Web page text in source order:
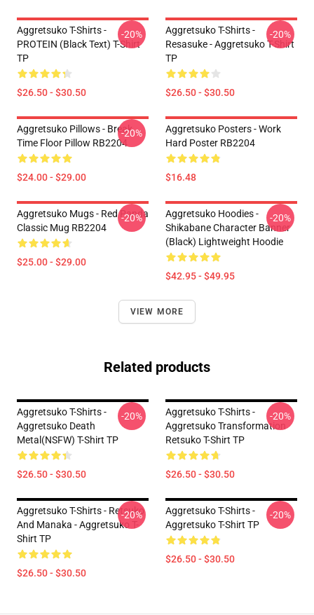
Aggretsuko T-Shirts -
PROTEIN (black Text) T-Shirt
TP
$26.50 - $30.50
-20%
Aggretsuko T-Shirts -
Resasuke - Aggretsuko T-Shirt
TP
$26.50 - $30.50
-20%
Aggretsuko Pillows - Break
Time Floor Pillow RB2204
$24.00 - $29.00
-20%
Aggretsuko Posters - Work
Hard Poster RB2204
$16.48
Aggretsuko Mugs - Red Panda
Classic Mug RB2204
$25.00 - $29.00
-20%
Aggretsuko Hoodies -
Shikabane Character Banner
(Black) Lightweight Hoodie
$42.95 - $49.95
-20%
VIEW MORE
Related products
Aggretsuko T-Shirts -
Aggretsuko Death
Metal(NSFW) T-Shirt TP
$26.50 - $30.50
-20%
Aggretsuko T-Shirts -
Aggretsuko Transformation
Retsuko T-Shirt TP
$26.50 - $30.50
-20%
Aggretsuko T-Shirts - Retsuko
And Manaka - Aggretsuko T-
Shirt TP
$26.50 - $30.50
-20%
Aggretsuko T-Shirts -
Aggretsuko T-Shirt TP
$26.50 - $30.50
-20%